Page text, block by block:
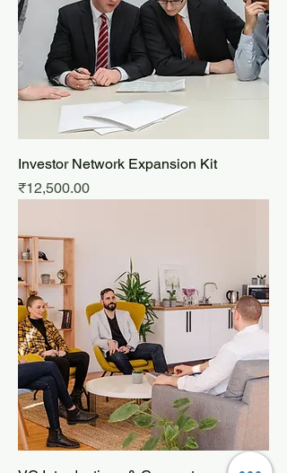
Investor Network Expansion Kit
Price
₹12,500.00